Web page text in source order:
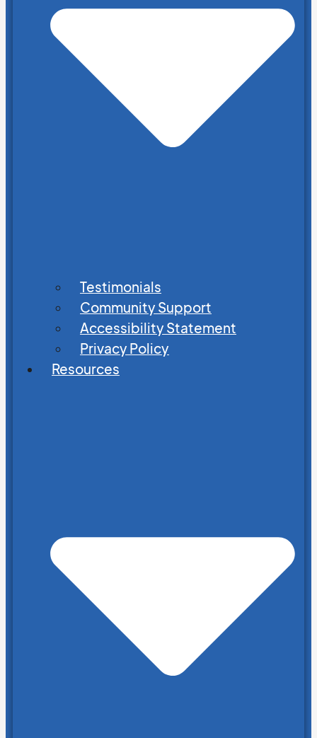
Testimonials
Community Support
Accessibility Statement
Privacy Policy
Resources